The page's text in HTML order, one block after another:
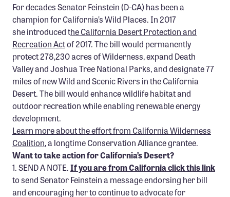
INITIATIVES
Priority Campaigns
Grants Overview
Grants and Grantees
Member Collective Grants
Confluence Program
Business Advocacy Network
Success Stories
NEWS
For decades Senator Feinstein (D-CA) has been a
champion for California’s Wild Places. In 2017
she introduced the California Desert Protection and
Recreation Actof 2017. The bill would permanently
protect 278,230 acres of Wilderness, expand Death
Valley and Joshua Tree National Parks, and designate 77
miles of new Wild and Scenic Rivers in the California
Desert. The bill would enhance wildlife habitat and
outdoor recreation while enabling renewable energy
development.
Learn more about the effort from California Wilderness
Coalition, a longtime Conservation Alliance grantee.
Want to take action for California’s Desert?
1. SEND A NOTE.If you are from California click this link
to send Senator Feinstein a message endorsing her bill
and encouraging her to continue to advocate for